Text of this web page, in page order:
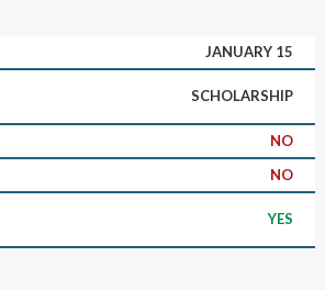
JANUARY 15
SCHOLARSHIP
NO
NO
YES